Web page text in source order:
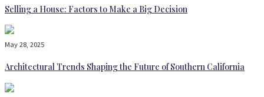
Selling a House: Factors to Make a Big Decision
May 28, 2025
Architectural Trends Shaping the Future of Southern California